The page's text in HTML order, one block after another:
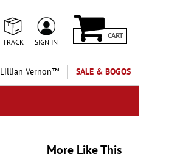
TRACK SIGN IN
CART
Lillian Vernon™ SALE & BOGOS
More Like This